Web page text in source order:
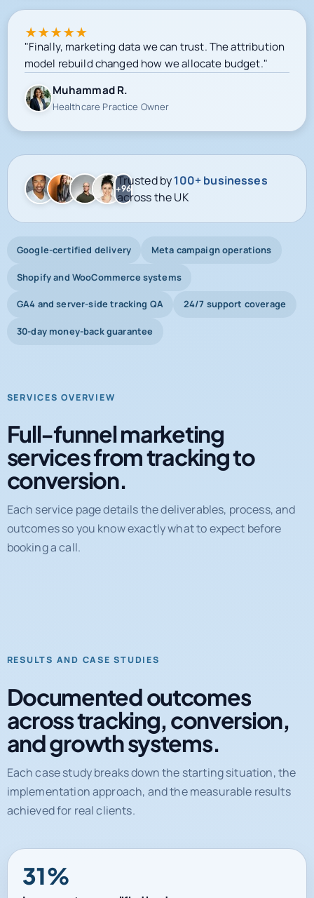
★★★★★
"Finally, marketing data we can trust. The attribution
model rebuild changed how we allocate budget."
Muhammad R.
Healthcare Practice Owner
+96
Trusted by100+ businesses
across the UK
Google-certified delivery Meta campaign operations
Shopify and WooCommerce systems
GA4 and server-side tracking QA 24/7 support coverage
30-day money-back guarantee
SERVICES OVERVIEW
Full-funnel marketing
services from tracking to
conversion.
Each service page details the deliverables, process, and
outcomes so you know exactly what to expect before
booking a call.
RESULTS AND CASE STUDIES
Documented outcomes
across tracking, conversion,
and growth systems.
Each case study breaks down the starting situation, the
implementation approach, and the measurable results
achieved for real clients.
31%